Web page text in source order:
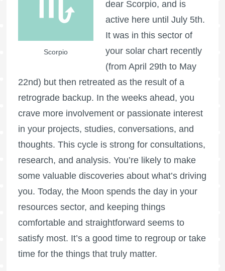
Scorpio
dear Scorpio, and is
active here until July 5th.
It was in this sector of
your solar chart recently
(from April 29th to May
22nd) but then retreated as the result of a
retrograde backup. In the weeks ahead, you
crave more involvement or passionate interest
in your projects, studies, conversations, and
thoughts. This cycle is strong for consultations,
research, and analysis. You’re likely to make
some valuable discoveries about what’s driving
you. Today, the Moon spends the day in your
resources sector, and keeping things
comfortable and straightforward seems to
satisfy most. It’s a good time to regroup or take
time for the things that truly matter.